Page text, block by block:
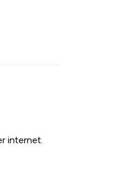
internet.